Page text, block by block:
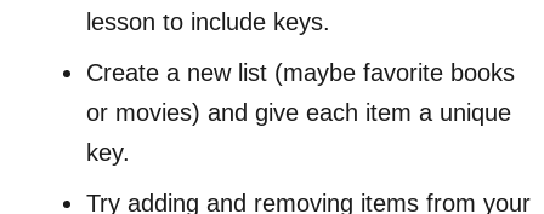
lesson to include keys.
Create a new list (maybe favorite books
or movies) and give each item a unique
key.
Try adding and removing items from your